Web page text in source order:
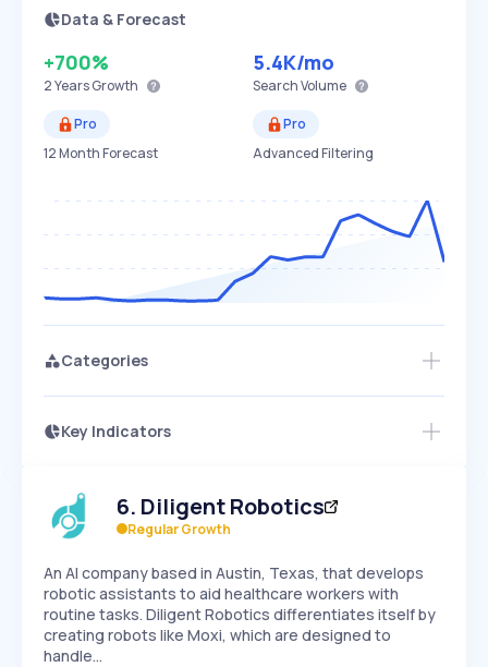
Data & Forecast
+700%
2 YearsGrowth
5.4K/mo
Search Volume
Pro
12 Month Forecast
Pro
Advanced Filtering
Categories
Key Indicators
Speed
SLOW
Seasonality
Access this startup profile and ~5,000
Start 7-Day Free Trial →
6. Diligent Robotics
Regular Growth
An AI company based in Austin, Texas, that develops
robotic assistants to aid healthcare workers with
routine tasks. Diligent Robotics differentiates itself by
creating robots like Moxi, which are designed to
handle…